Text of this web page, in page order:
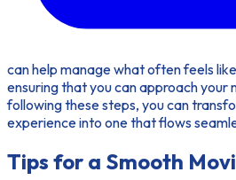
can help manage what often feels
ensuring that you can approach your
following these steps, you can
experience into one that flows
Tips for a Smooth